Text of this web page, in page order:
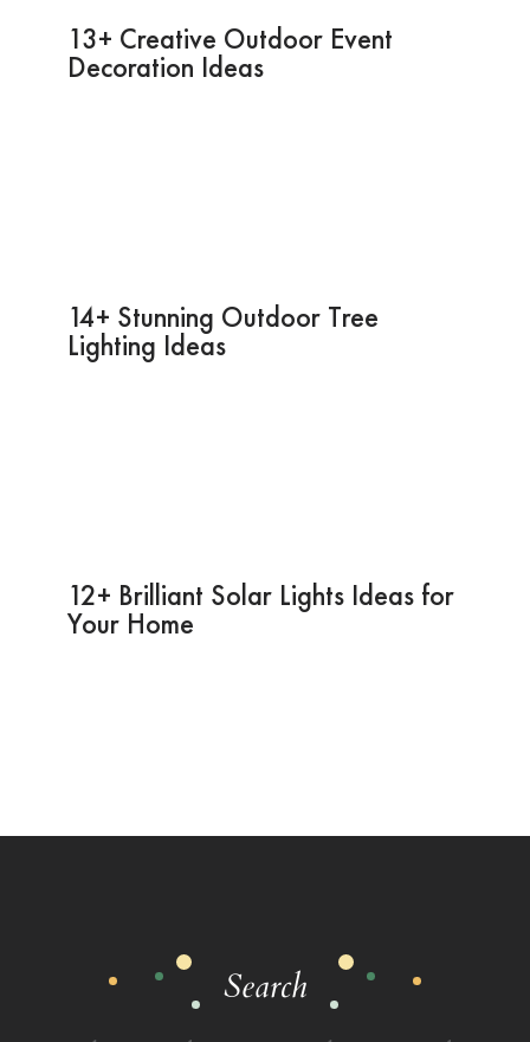
13+ Creative Outdoor Event
Decoration Ideas
14+ Stunning Outdoor Tree
Lighting Ideas
12+ Brilliant Solar Lights Ideas for
Your Home
Search